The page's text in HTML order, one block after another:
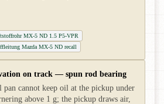
MX-5 ND 1.5 P5-VPR
Mazda MX-5 ND recall
on track — spun rod bearing
pan cannot keep oil at the pickup under
above 1 g; the pickup draws air,